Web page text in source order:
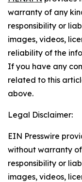
warranty of any
responsibility or
images, videos,
reliability of the
If you have any
related to this
above.
Legal Disclaimer:
EIN Presswire
without warranty
responsibility or
images, videos,